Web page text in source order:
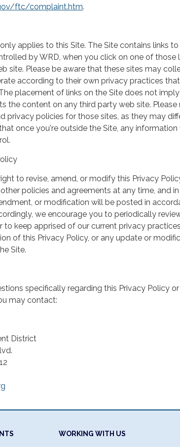
ftc/complaint.htm.
applies to this Site. The Site contains links
by WRD, when you click on one of those
site. Please be aware that these sites may
according to their own privacy practices
placement of links on the Site does not
the content on any third party web site.
privacy policies for those sites, as they may
once you're outside the Site, any information
to revise, amend, or modify this Privacy
policies and agreements at any time, and
or modification will be posted in
we encourage you to periodically
to keep apprised of our current privacy
of this Privacy Policy, or any update or
Site.
specifically regarding this Privacy Policy
may contact:
District
WORKING WITH US